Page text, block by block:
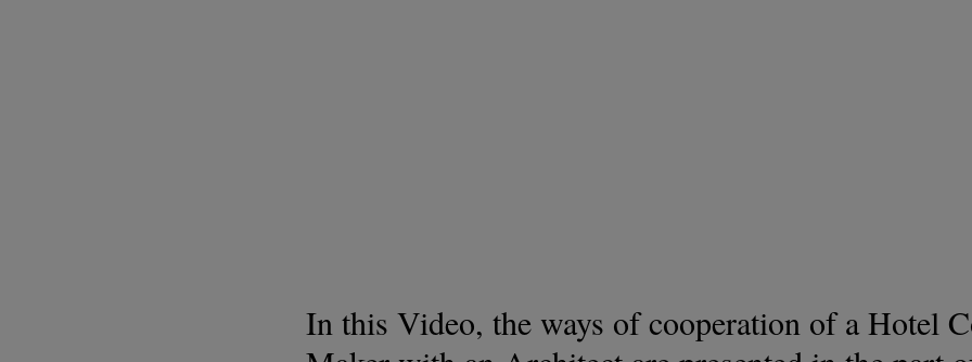
In this Video, the ways of cooperation of a Hotel